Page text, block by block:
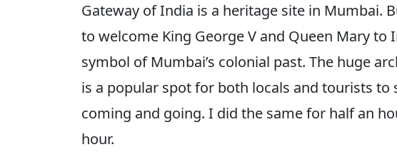
Gateway of India is a heritage site in Mumbai.
to welcome King George V and Queen Mary to
symbol of Mumbai’s colonial past. The huge
is a popular spot for both locals and tourists to
coming and going. I did the same for half an
hour.